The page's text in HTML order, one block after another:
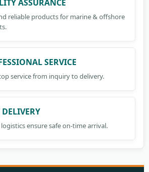
ASSURANCE
reliable products for marine & offshore
SERVICE
service from inquiry to delivery.
DELIVERY
ensure safe on-time arrival.